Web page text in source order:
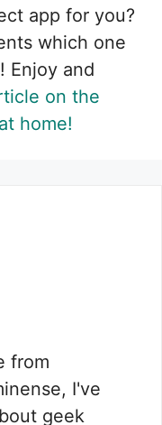
app for you?
which one
Enjoy and
on the
home!
from
I've
geek